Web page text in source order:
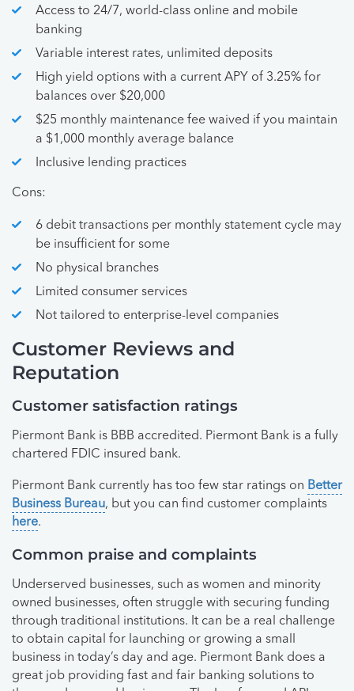
Access to 24/7, world-class online and mobile
banking
Variable interest rates, unlimited deposits
High yield options with a current APY of 3.25% for
balances over $20,000
$25 monthly maintenance fee waived if you maintain
a $1,000 monthly average balance
Inclusive lending practices
Cons:
6 debit transactions per monthly statement cycle may
be insufficient for some
No physical branches
Limited consumer services
Not tailored to enterprise-level companies
Customer Reviews and
Reputation
Customer satisfaction ratings
Piermont Bank is BBB accredited. Piermont Bank is a fully
chartered FDIC insured bank.
Piermont Bank currently has too few star ratings on Better
Business Bureau, but you can find customer complaints
here.
Common praise and complaints
Underserved businesses, such as women and minority
owned businesses, often struggle with securing funding
through traditional institutions. It can be a real challenge
to obtain capital for launching or growing a small
business in today’s day and age. Piermont Bank does a
great job providing fast and fair banking solutions to